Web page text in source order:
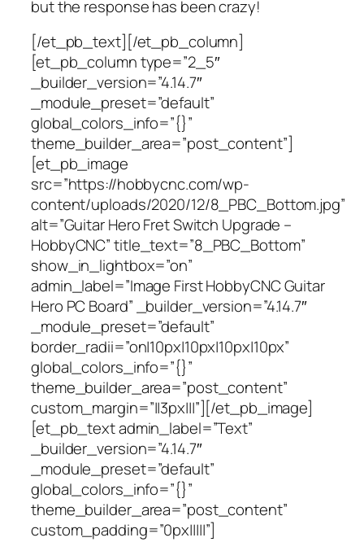
but the response has been crazy!
[/et_pb_text][/et_pb_column]
[et_pb_column type=”2_5″
_builder_version=”4.14.7″
_module_preset=”default”
global_colors_info=”{}”
theme_builder_area=”post_content”]
[et_pb_image
src=”https://hobbycnc.com/wp-
content/uploads/2020/12/8_PBC_Bottom.jpg”
alt=”Guitar Hero Fret Switch Upgrade –
HobbyCNC” title_text=”8_PBC_Bottom”
show_in_lightbox=”on”
admin_label=”Image First HobbyCNC Guitar
Hero PC Board” _builder_version=”4.14.7″
_module_preset=”default”
border_radii=”on|10px|10px|10px|10px”
global_colors_info=”{}”
theme_builder_area=”post_content”
custom_margin=”||3px|||”][/et_pb_image]
[et_pb_text admin_label=”Text”
_builder_version=”4.14.7″
_module_preset=”default”
global_colors_info=”{}”
theme_builder_area=”post_content”
custom_padding=”0px|||||”]